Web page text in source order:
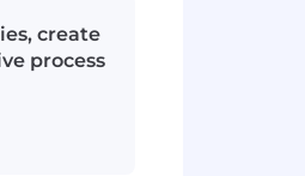
create
process